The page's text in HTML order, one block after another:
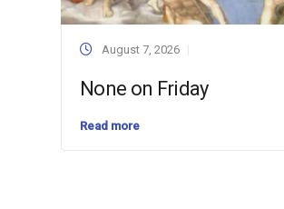
August 7, 2026
None on Friday
Read more